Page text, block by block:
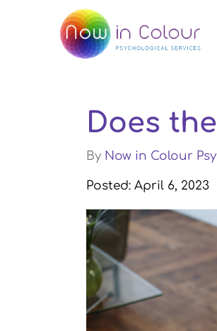
Does
By Now in Colour
Posted: April 6, 2023